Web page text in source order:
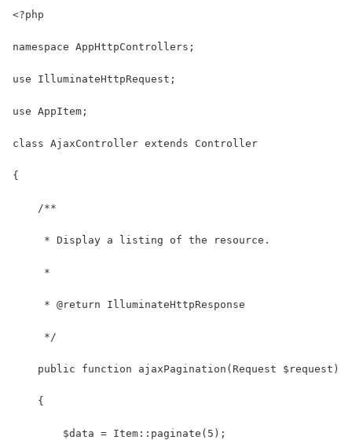
<?php
namespace AppHttpControllers;
use IlluminateHttpRequest;
use AppItem;
class AjaxController extends Controller
{
    /**
     * Display a listing of the resource.
     *
     * @return IlluminateHttpResponse
     */
    public function ajaxPagination(Request $request)
    {
        $data = Item::paginate(5);